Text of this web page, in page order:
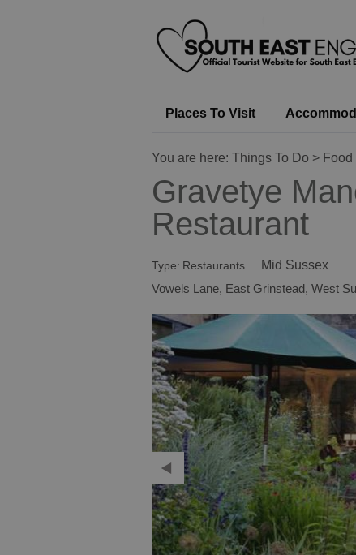
Places To Visit
You are here: Things To Do >
Gravetye
Restaurant
Type: Restaurants
Mid Sussex
Vowels Lane, East Grinstead, West